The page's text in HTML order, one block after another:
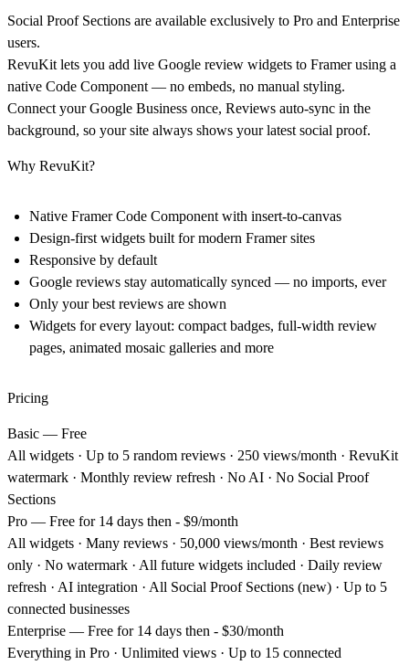
Social Proof Sections are available exclusively to Pro and Enterprise
users.
RevuKit lets you add live Google review widgets to Framer using a
native Code Component — no embeds, no manual styling.
Connect your Google Business once, Reviews auto-sync in the
background, so your site always shows your latest social proof.
Why RevuKit?
Native Framer Code Component with insert-to-canvas
Design-first widgets built for modern Framer sites
Responsive by default
Google reviews stay automatically synced — no imports, ever
Only your best reviews are shown
Widgets for every layout: compact badges, full-width review
pages, animated mosaic galleries and more
Pricing
Basic — Free
All widgets · Up to 5 random reviews · 250 views/month · RevuKit
watermark · Monthly review refresh · No AI · No Social Proof
Sections
Pro — Free for 14 days then - $9/month
All widgets · Many reviews · 50,000 views/month · Best reviews
only · No watermark · All future widgets included · Daily review
refresh · AI integration · All Social Proof Sections (new) · Up to 5
connected businesses
Enterprise — Free for 14 days then - $30/month
Everything in Pro · Unlimited views · Up to 15 connected